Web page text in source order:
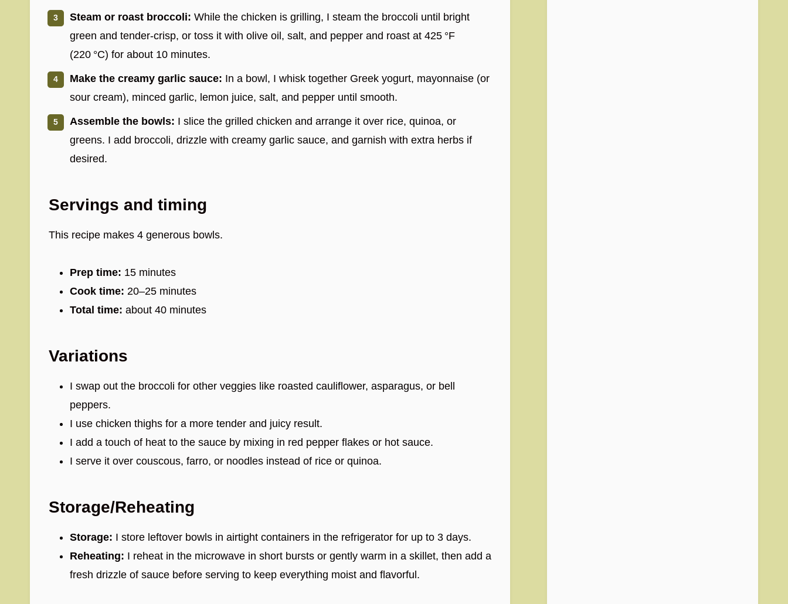
Steam or roast broccoli: While the chicken is grilling, I steam the broccoli until bright
green and tender-crisp, or toss it with olive oil, salt, and pepper and roast at 425 °F
(220 °C) for about 10 minutes.
Make the creamy garlic sauce: In a bowl, I whisk together Greek yogurt, mayonnaise (or
sour cream), minced garlic, lemon juice, salt, and pepper until smooth.
Assemble the bowls: I slice the grilled chicken and arrange it over rice, quinoa, or
greens. I add broccoli, drizzle with creamy garlic sauce, and garnish with extra herbs if
desired.
Servings and timing
This recipe makes 4 generous bowls.
Prep time: 15 minutes
Cook time: 20–25 minutes
Total time: about 40 minutes
Variations
I swap out the broccoli for other veggies like roasted cauliflower, asparagus, or bell
peppers.
I use chicken thighs for a more tender and juicy result.
I add a touch of heat to the sauce by mixing in red pepper flakes or hot sauce.
I serve it over couscous, farro, or noodles instead of rice or quinoa.
Storage/Reheating
Storage: I store leftover bowls in airtight containers in the refrigerator for up to 3 days.
Reheating: I reheat in the microwave in short bursts or gently warm in a skillet, then add a
fresh drizzle of sauce before serving to keep everything moist and flavorful.